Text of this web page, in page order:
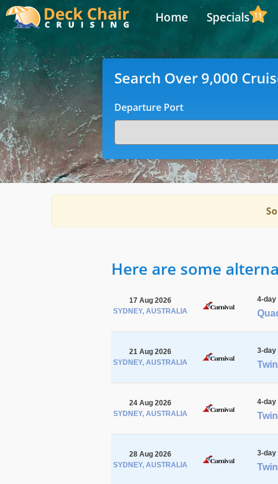
Home Specials 11
Search Over 9,000
Departure Port
Here are some
17 Aug 2026
SYDNEY, AUSTRALIA
4-day
21 Aug 2026
SYDNEY, AUSTRALIA
3-day
24 Aug 2026
SYDNEY, AUSTRALIA
4-day
28 Aug 2026
SYDNEY, AUSTRALIA
3-day